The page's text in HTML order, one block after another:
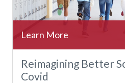
Reimagining Better
Covid